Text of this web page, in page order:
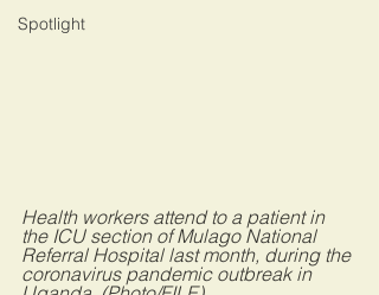
Spotlight
Health workers attend to a patient in
the ICU section of Mulago National
Referral Hospital last month, during the
coronavirus pandemic outbreak in